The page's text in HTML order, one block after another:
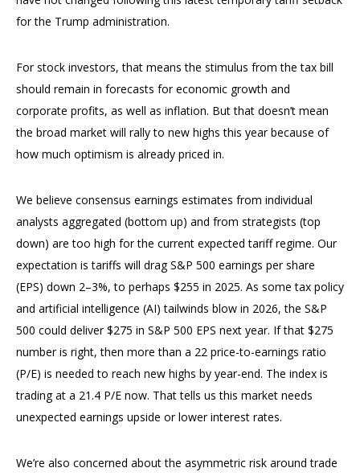
for the Trump administration.
For stock investors, that means the stimulus from the tax bill
should remain in forecasts for economic growth and
corporate profits, as well as inflation. But that doesn’t mean
the broad market will rally to new highs this year because of
how much optimism is already priced in.
We believe consensus earnings estimates from individual
analysts aggregated (bottom up) and from strategists (top
down) are too high for the current expected tariff regime. Our
expectation is tariffs will drag S&P 500 earnings per share
(EPS) down 2–3%, to perhaps $255 in 2025. As some tax policy
and artificial intelligence (AI) tailwinds blow in 2026, the S&P
500 could deliver $275 in S&P 500 EPS next year. If that $275
number is right, then more than a 22 price-to-earnings ratio
(P/E) is needed to reach new highs by year-end. The index is
trading at a 21.4 P/E now. That tells us this market needs
unexpected earnings upside or lower interest rates.
We’re also concerned about the asymmetric risk around trade